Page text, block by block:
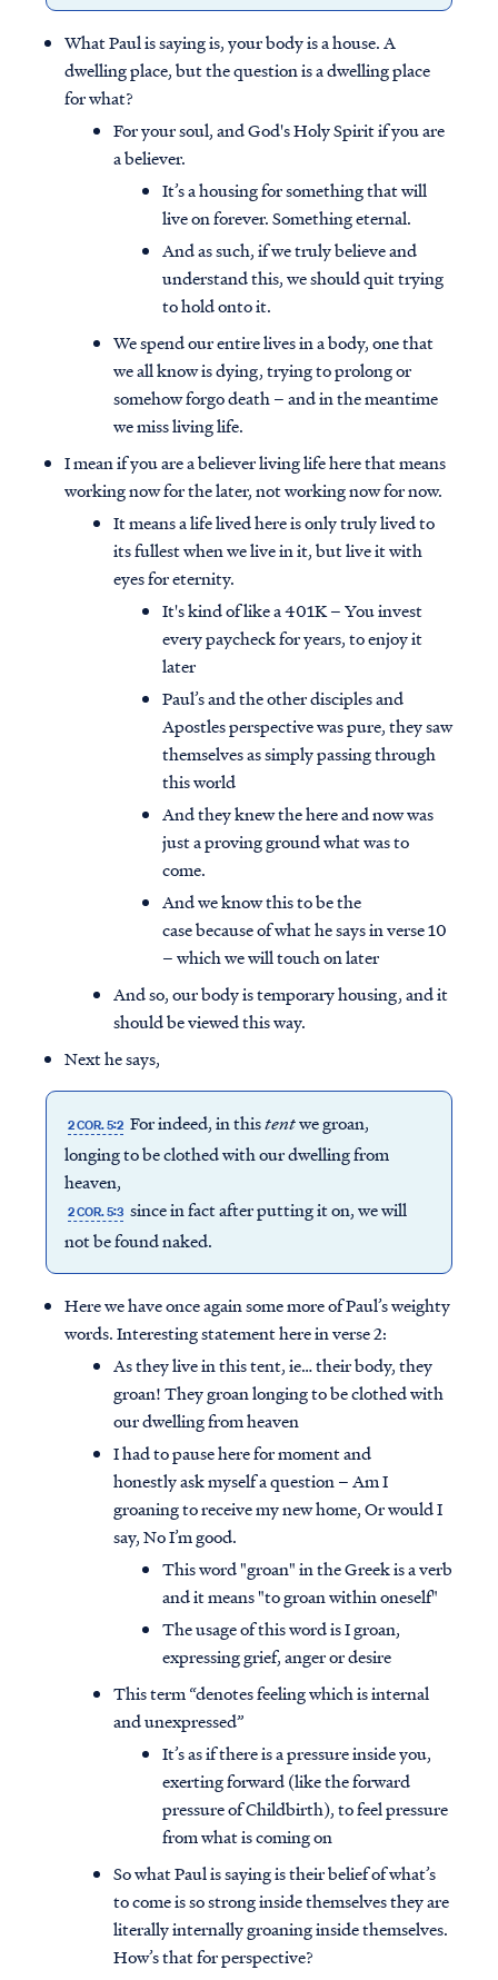
What Paul is saying is, your body is a house. A
dwelling place, but the question is a dwelling place
for what?
For your soul, and God's Holy Spirit if you are
a believer.
It’s a housing for something that will
live on forever. Something eternal.
And as such, if we truly believe and
understand this, we should quit trying
to hold onto it.
We spend our entire lives in a body, one that
we all know is dying, trying to prolong or
somehow forgo death – and in the meantime
we miss living life.
I mean if you are a believer living life here that means
working now for the later, not working now for now.
It means a life lived here is only truly lived to
its fullest when we live in it, but live it with
eyes for eternity.
It's kind of like a 401K – You invest
every paycheck for years, to enjoy it
later
Paul’s and the other disciples and
Apostles perspective was pure, they saw
themselves as simply passing through
this world
And they knew the here and now was
just a proving ground what was to
come.
And we know this to be the
case because of what he says in verse 10
– which we will touch on later
And so, our body is temporary housing, and it
should be viewed this way.
Next he says,
2 COR. 5:2 For indeed, in thistentwe groan,
longing to be clothed with our dwelling from
heaven,
2 COR. 5:3 since in fact after putting it on, we will
not be found naked.
Here we have once again some more of Paul’s weighty
words. Interesting statement here in verse 2:
As they live in this tent, ie… their body, they
groan! They groan longing to be clothed with
our dwelling from heaven
I had to pause here for moment and
honestly ask myself a question – Am I
groaning to receive my new home, Or would I
say, No I’m good.
This word "groan" in the Greek is a verb
and it means "to groan within oneself"
The usage of this word is I groan,
expressing grief, anger or desire
This term “denotes feeling which is internal
and unexpressed”
It’s as if there is a pressure inside you,
exerting forward (like the forward
pressure of Childbirth), to feel pressure
from what is coming on
So what Paul is saying is their belief of what’s
to come is so strong inside themselves they are
literally internally groaning inside themselves.
How’s that for perspective?